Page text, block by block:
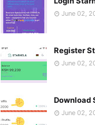
June 02,
Register
June 02,
Download
June 02,